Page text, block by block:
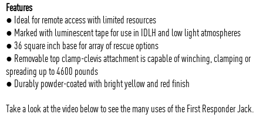
Features
● Ideal for remote access with limited resources
● Marked with luminescent tape for use in IDLH and low light atmospheres
● 36 square inch base for array of rescue options
● Removable top clamp-clevis attachment is capable of winching, clamping or
spreading up to 4600 pounds
● Durably powder-coated with bright yellow and red finish
Take a look at the video below to see the many uses of the First Responder Jack.